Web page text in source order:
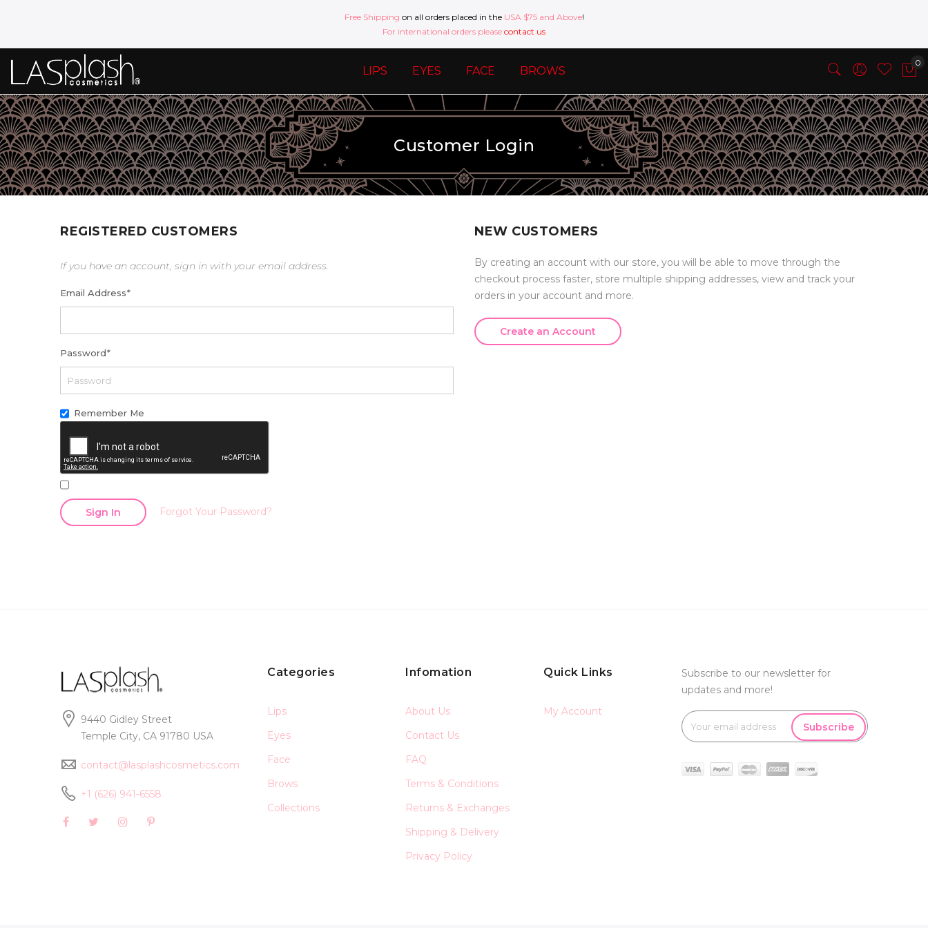
Free Shipping on all orders placed in the USA $75 and Above!
For international orders please contact us
LIPS EYES FACE BROWS
Customer Login
REGISTERED CUSTOMERS
If you have an account, sign in with your email address.
Email Address*
Password*
Remember Me
Sign In Forgot Your Password?
NEW CUSTOMERS
By creating an account with our store, you will be able to move through the
checkout process faster, store multiple shipping addresses, view and track your
orders in your account and more.
Create an Account
9440 Gidley Street
Temple City, CA 91780 USA
contact@lasplashcosmetics.com
+1 (626) 941-6558
Categories
Lips
Eyes
Face
Brows
Collections
Infomation
About Us
Contact Us
FAQ
Terms & Conditions
Returns & Exchanges
Shipping & Delivery
Privacy Policy
Quick Links
My Account
Subscribe to our newsletter for
updates and more!
Subscribe